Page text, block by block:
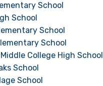
School
School
School
School
College High School
School
School